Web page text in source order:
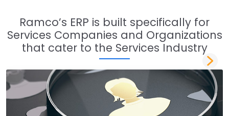
Ramco’s ERP is built specifically for
Services Companies and Organizations
that cater to the Services Industry